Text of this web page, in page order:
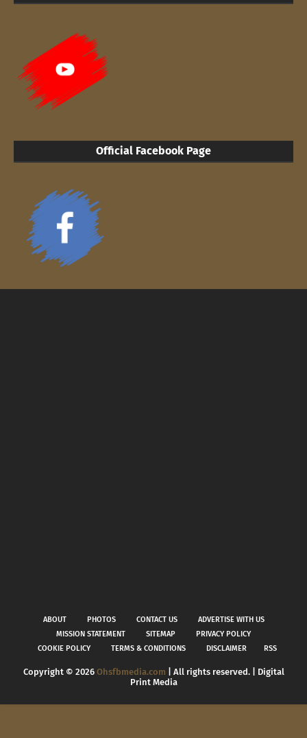
Official Facebook Page
ABOUT PHOTOS CONTACT US
ADVERTISE WITH US
MISSION STATEMENT
SITEMAP
PRIVACY POLICY
COOKIE POLICY
TERMS & CONDITIONS DISCLAIMER RSS
Copyright © 2026 Ohsfbmedia.com | All rights reserved. | Digital
Print Media